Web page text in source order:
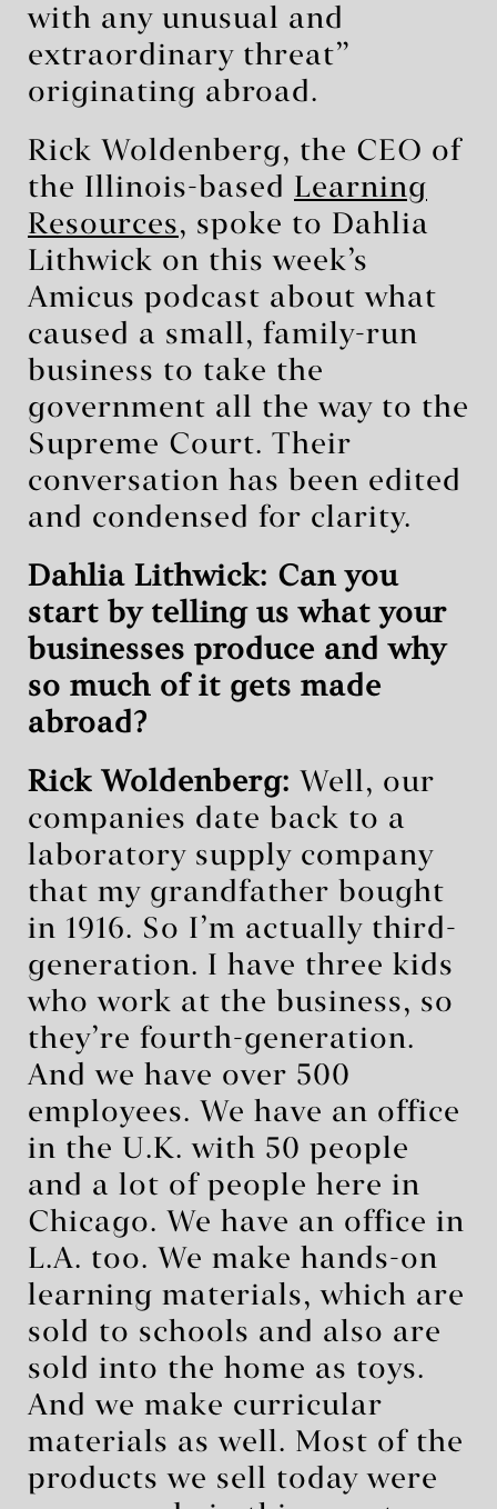
with any unusual and
extraordinary threat”
originating abroad.
Rick Woldenberg, the CEO of
the Illinois-based Learning
Resources, spoke to Dahlia
Lithwick on this week’s
Amicus podcast about what
caused a small, family-run
business to take the
government all the way to the
Supreme Court. Their
conversation has been edited
and condensed for clarity.
Dahlia Lithwick: Can you
start by telling us what your
businesses produce and why
so much of it gets made
abroad?
Rick Woldenberg: Well, our
companies date back to a
laboratory supply company
that my grandfather bought
in 1916. So I’m actually third-
generation. I have three kids
who work at the business, so
they’re fourth-generation.
And we have over 500
employees. We have an office
in the U.K. with 50 people
and a lot of people here in
Chicago. We have an office in
L.A. too. We make hands-on
learning materials, which are
sold to schools and also are
sold into the home as toys.
And we make curricular
materials as well. Most of the
products we sell today were